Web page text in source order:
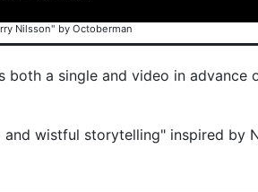
Nilsson" by Octoberman
both a single and video in advance
wistful storytelling" inspired by